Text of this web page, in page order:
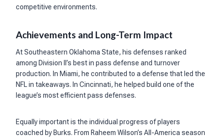
competitive environments.
Achievements and Long-Term Impact
At Southeastern Oklahoma State, his defenses ranked
among Division II’s best in pass defense and turnover
production. In Miami, he contributed to a defense that led the
NFL in takeaways. In Cincinnati, he helped build one of the
league’s most efficient pass defenses.
Equally important is the individual progress of players
coached by Burks. From Raheem Wilson’s All-America season